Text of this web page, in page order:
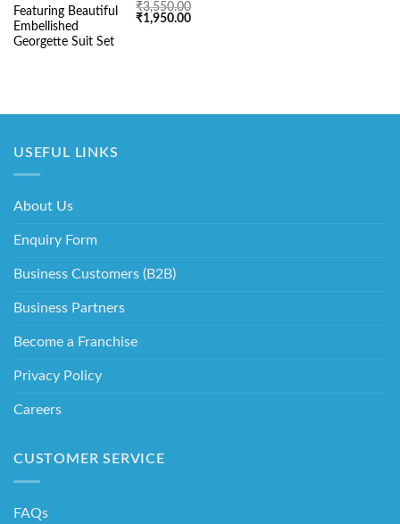
Featuring Beautiful
Embellished
Georgette Suit Set
₹3,550.00
Original
₹1,950.00Current
USEFUL LINKS
About Us
Enquiry Form
Business Customers (B2B)
Business Partners
Become a Franchise
Privacy Policy
Careers
CUSTOMER SERVICE
FAQs